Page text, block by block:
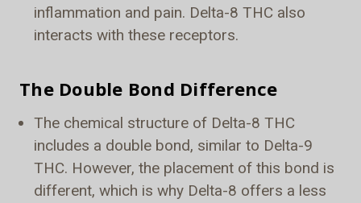
inflammation and pain. Delta-8 THC also
interacts with these receptors.
The Double Bond Difference
The chemical structure of Delta-8 THC
includes a double bond, similar to Delta-9
THC. However, the placement of this bond is
different, which is why Delta-8 offers a less